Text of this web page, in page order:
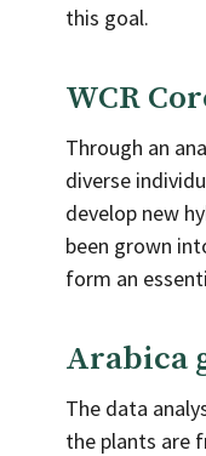
this goal.
WCR
Through an
diverse
develop new
been grown
form an
Arabica
The data
the plants are